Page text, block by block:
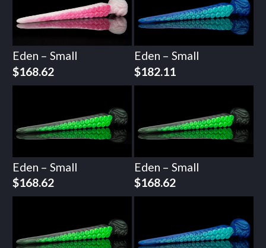
Eden – Small
$168.62
Eden – Small
$182.11
Eden – Small
$168.62
Eden – Small
$168.62